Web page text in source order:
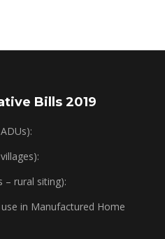
Bills 2019
– rural siting):
in Manufactured Home